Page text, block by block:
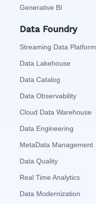
Generative BI
Data Foundry
Streaming Data Platform
Data Lakehouse
Data Catalog
Data Observability
Cloud Data Warehouse
Data Engineering
MetaData Management
Data Quality
Real Time Analytics
Data Modernization